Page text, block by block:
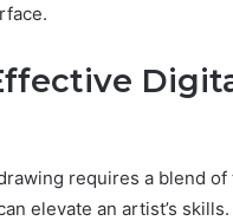
requires a blend of
elevate an artist’s skills.